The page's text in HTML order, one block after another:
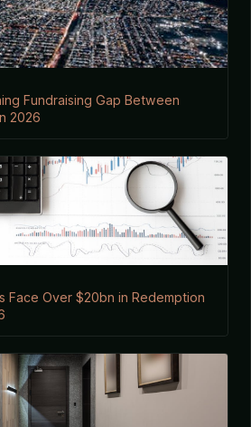
Fundraising Gap Between
2026
Face Over $20bn in Redemption